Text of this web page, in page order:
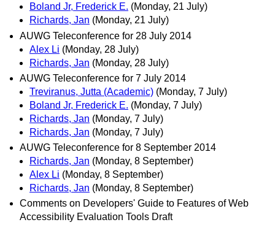
Boland Jr, Frederick E. (Monday, 21 July)
Richards, Jan (Monday, 21 July)
AUWG Teleconference for 28 July 2014
Alex Li (Monday, 28 July)
Richards, Jan (Monday, 28 July)
AUWG Teleconference for 7 July 2014
Treviranus, Jutta (Academic) (Monday, 7 July)
Boland Jr, Frederick E. (Monday, 7 July)
Richards, Jan (Monday, 7 July)
Richards, Jan (Monday, 7 July)
AUWG Teleconference for 8 September 2014
Richards, Jan (Monday, 8 September)
Alex Li (Monday, 8 September)
Richards, Jan (Monday, 8 September)
Comments on Developers' Guide to Features of Web
Accessibility Evaluation Tools Draft